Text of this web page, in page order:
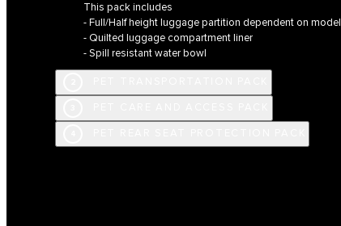
This pack includes
- Full/Half height luggage partition dependent on model
- Quilted luggage compartment liner
- Spill resistant water bowl